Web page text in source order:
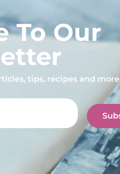
To Our
tips, recipes and